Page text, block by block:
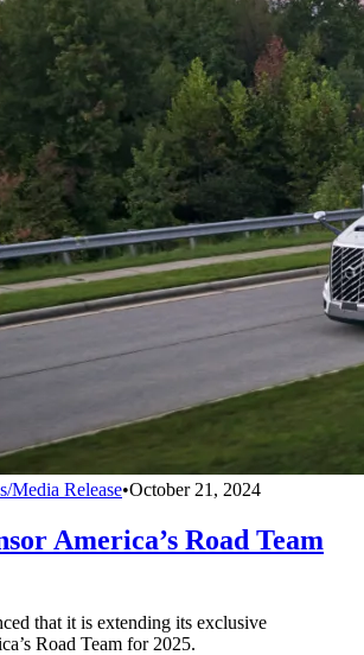
Media Release•October 21, 2024
America’s Road Team
that it is extending its exclusive
Road Team for 2025.